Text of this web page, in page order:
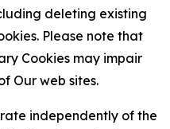
deleting existing
Please note that
Cookies may impair
Our web sites.
independently of the